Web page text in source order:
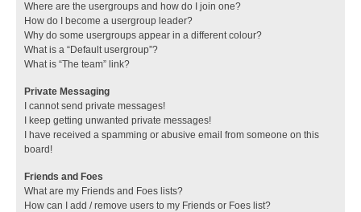
Where are the usergroups and how do I join one?
How do I become a usergroup leader?
Why do some usergroups appear in a different colour?
What is a “Default usergroup”?
What is “The team” link?
Private Messaging
I cannot send private messages!
I keep getting unwanted private messages!
I have received a spamming or abusive email from someone on this
board!
Friends and Foes
What are my Friends and Foes lists?
How can I add / remove users to my Friends or Foes list?